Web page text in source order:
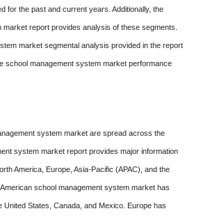
for the past and current years. Additionally, the
report provides analysis of these segments.
market segmental analysis provided in the report
school management system market performance
system market are spread across the
system market report provides major information
America, Europe, Asia-Pacific (APAC), and the
school management system market has
States, Canada, and Mexico. Europe has